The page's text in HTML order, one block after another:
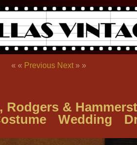
« « Previous Next » »
Rodgers &
Wedding